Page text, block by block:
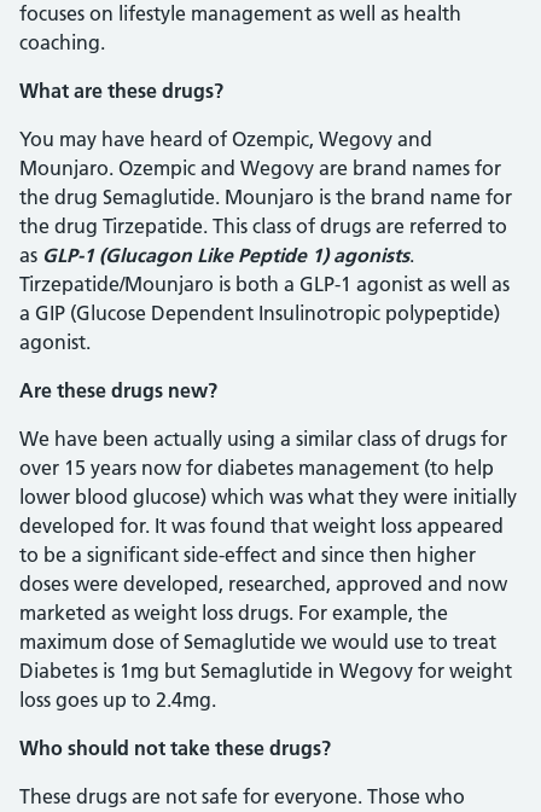
focuses on lifestyle management as well as health
coaching.
What are these drugs?
You may have heard of Ozempic, Wegovy and
Mounjaro. Ozempic and Wegovy are brand names for
the drug Semaglutide. Mounjaro is the brand name for
the drug Tirzepatide. This class of drugs are referred to
as GLP-1 (Glucagon Like Peptide 1) agonists.
Tirzepatide/Mounjaro is both a GLP-1 agonist as well as
a GIP (Glucose Dependent Insulinotropic polypeptide)
agonist.
Are these drugs new?
We have been actually using a similar class of drugs for
over 15 years now for diabetes management (to help
lower blood glucose) which was what they were initially
developed for. It was found that weight loss appeared
to be a significant side-effect and since then higher
doses were developed, researched, approved and now
marketed as weight loss drugs. For example, the
maximum dose of Semaglutide we would use to treat
Diabetes is 1mg but Semaglutide in Wegovy for weight
loss goes up to 2.4mg.
Who should not take these drugs?
These drugs are not safe for everyone. Those who